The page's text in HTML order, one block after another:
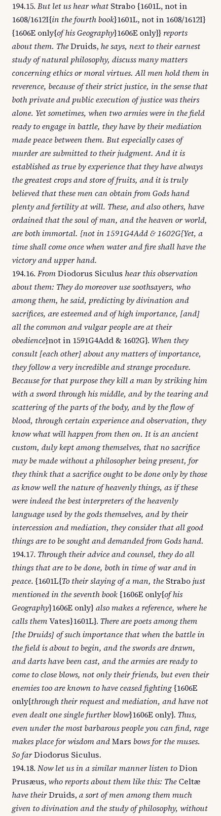
194.15. But let us hear what Strabo {1601L, not in
1608/1612I{in the fourth book}1601L, not in 1608/1612I}
{1606E only{of his Geography}1606E only}} reports
about them. TheDruids, he says, next to their earnest
study of natural philosophy, discuss many matters
concerning ethics or moral virtues. All men hold them in
reverence, because of their strict justice, in the sense that
both private and public execution of justice was theirs
alone. Yet sometimes, when two armies were in the field
ready to engage in battle, they have by their mediation
made peace between them. But especially cases of
murder are submitted to their judgment. And it is
established as true by experience that they have always
the greatest crops and store of fruits, and it is truly
believed that these men can obtain from Gods hand
plenty and fertility at will. These, and also others, have
ordained that the soul of man, and the heaven or world,
are both immortal. {not in 1591G4Add & 1602G{Yet, a
time shall come once when water and fire shall have the
victory and upper hand.
194.16. FromDiodorus Siculus hear this observation
about them: They do moreover use soothsayers, who
among them, he said, predicting by divination and
sacrifices, are esteemed and of high importance, [and]
all the common and vulgar people are at their
obedience}not in 1591G4Add & 1602G}. When they
consult [each other] about any matters of importance,
they follow a very incredible and strange procedure.
Because for that purpose they kill a man by striking him
with a sword through his middle, and by the tearing and
scattering of the parts of the body, and by the flow of
blood, through certain experience and observation, they
know what will happen from then on. It is an ancient
custom, duly kept among themselves, that no sacrifice
may be made without a philosopher being present, for
they think that a sacrifice ought to be done only by those
as know well the nature of heavenly things, as if these
were indeed the best interpreters of the heavenly
language used by the gods themselves, and by their
intercession and mediation, they consider that all good
things are to be sought and demanded from Gods hand.
194.17. Through their advice and counsel, they do all
things that are to be done, both in time of war and in
peace. {1601L{To their slaying of a man, the Strabo just
mentioned in the seventh book {1606E only{of his
Geography}1606E only} also makes a reference, where he
calls themVates}1601L}. There are poets among them
[the Druids] of such importance that when the battle in
the field is about to begin, and the swords are drawn,
and darts have been cast, and the armies are ready to
come to close blows, not only their friends, but even their
enemies too are known to have ceased fighting{1606E
only{through their request and mediation, and have not
even dealt one single further blow}1606E only}. Thus,
even under the most barbarous people you can find, rage
makes place for wisdom andMars bows for the muses.
So farDiodorus Siculus.
194.18. Now let us in a similar manner listen toDion
Prusæus,who reports about them like this: The Celtæ
have theirDruids,a sort of men among them much
given to divination and the study of philosophy, without